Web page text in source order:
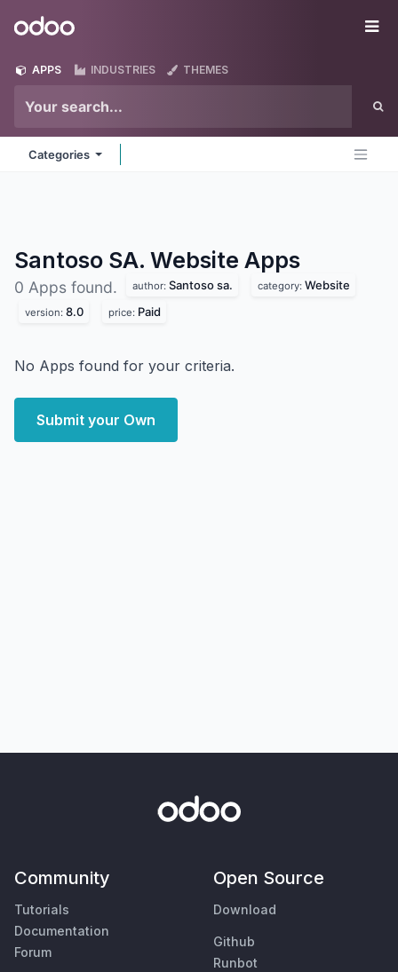
Odoo
APPS INDUSTRIES THEMES
Categories
Santoso SA. Website Apps
0 Apps found. author: Santoso sa. category: Website
version: 8.0 price: Paid
No Apps found for your criteria.
Submit your Own
Community
Tutorials
Documentation
Forum
Open Source
Download
Github
Runbot